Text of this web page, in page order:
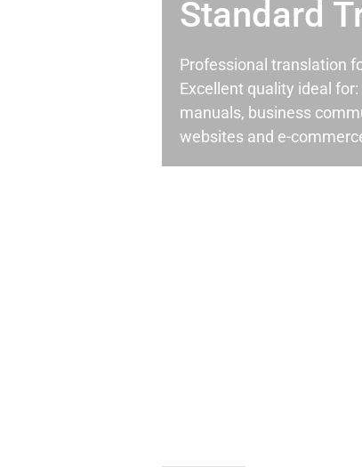
Standard
Professional translation
Excellent quality ideal
manuals, business
websites and e-